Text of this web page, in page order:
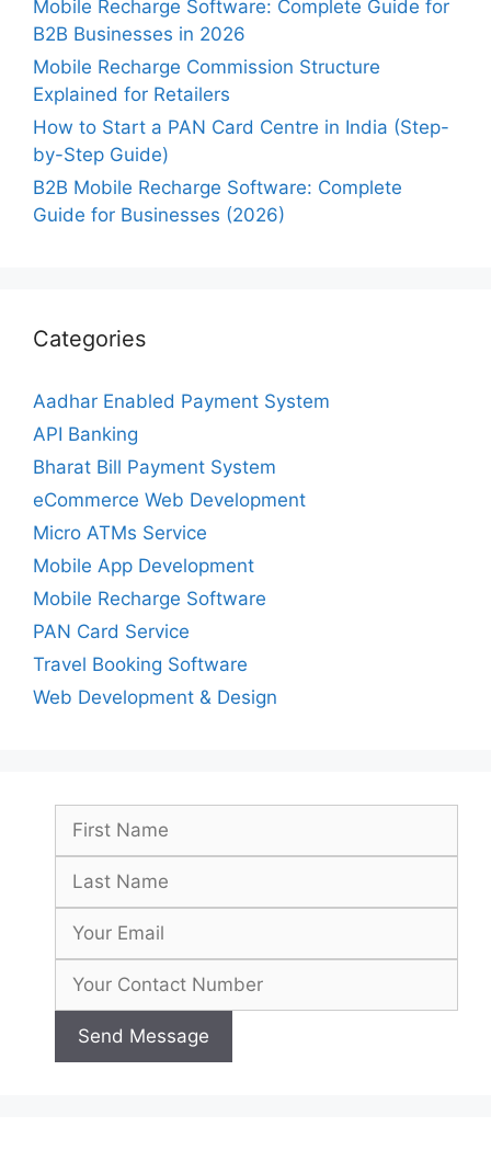
Mobile Recharge Software: Complete Guide for
B2B Businesses in 2026
Mobile Recharge Commission Structure
Explained for Retailers
How to Start a PAN Card Centre in India (Step-
by-Step Guide)
B2B Mobile Recharge Software: Complete
Guide for Businesses (2026)
Categories
Aadhar Enabled Payment System
API Banking
Bharat Bill Payment System
eCommerce Web Development
Micro ATMs Service
Mobile App Development
Mobile Recharge Software
PAN Card Service
Travel Booking Software
Web Development & Design